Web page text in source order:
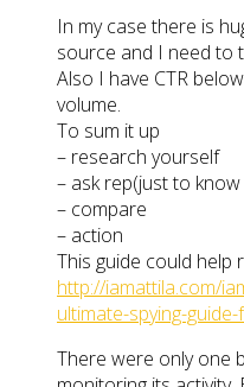
In my case there is
source and I need to
Also I have CTR
volume.
To sum it up
– research yourself
– ask rep(just to
– compare
– action
This guide could help
http://iamattila.com/
ultimate-spying-
There were only one